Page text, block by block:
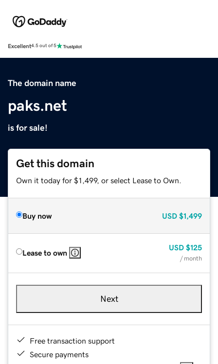
Excellent4.5 out of 5
The domain name
paks.net
is for sale!
Get this domain
Own it today for $1,499, or select Lease to Own.
Buy now USD $1,499
Lease to own
USD $125
/ month
Next
Free transaction support
Secure payments